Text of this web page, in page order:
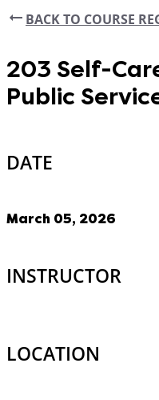
BACK TO COURSE
203 Self-
Public
DATE
March 05, 2026
INSTRUCTOR
LOCATION